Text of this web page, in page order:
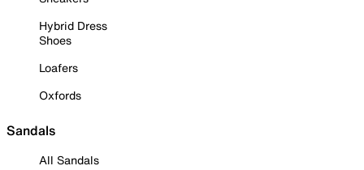
Hybrid Dress
Shoes
Loafers
Oxfords
Sandals
All Sandals